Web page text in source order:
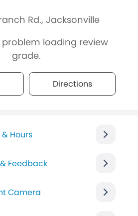
Rd., Jacksonville
problem loading review
grade.
Directions
Hours
Feedback
Camera